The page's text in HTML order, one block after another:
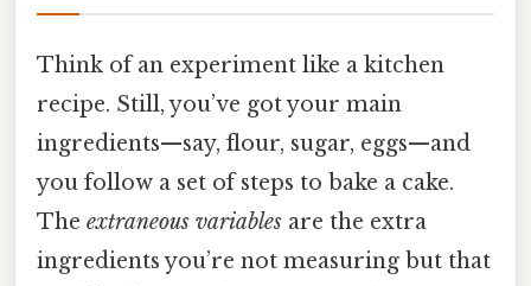
Think of an experiment like a kitchen
recipe. Still, you’ve got your main
ingredients—say, flour, sugar, eggs—and
you follow a set of steps to bake a cake.
The extraneous variables are the extra
ingredients you’re not measuring but that